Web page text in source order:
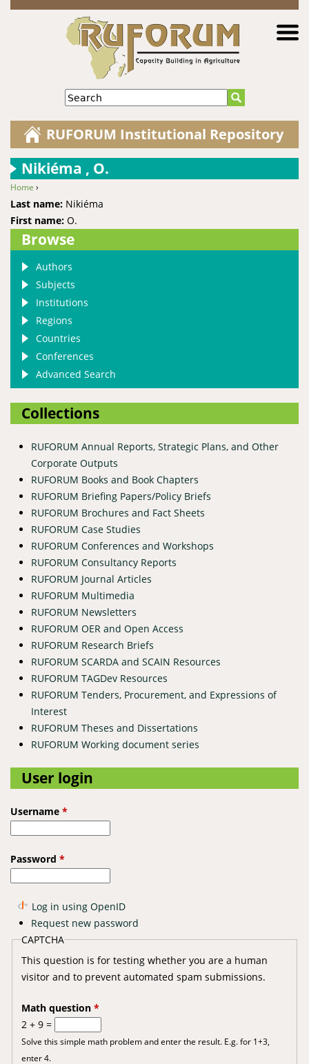
Jump to navigation
Search
RUFORUM Institutional Repository
Nikiéma , O.
You are here
Home ›
Last name: Nikiéma
First name: O.
Browse
Authors
Subjects
Institutions
Regions
Countries
Conferences
Advanced Search
Collections
RUFORUM Annual Reports, Strategic Plans, and Other
Corporate Outputs
RUFORUM Books and Book Chapters
RUFORUM Briefing Papers/Policy Briefs
RUFORUM Brochures and Fact Sheets
RUFORUM Case Studies
RUFORUM Conferences and Workshops
RUFORUM Consultancy Reports
RUFORUM Journal Articles
RUFORUM Multimedia
RUFORUM Newsletters
RUFORUM OER and Open Access
RUFORUM Research Briefs
RUFORUM SCARDA and SCAIN Resources
RUFORUM TAGDev Resources
RUFORUM Tenders, Procurement, and Expressions of
Interest
RUFORUM Theses and Dissertations
RUFORUM Working document series
User login
Username *
Password *
Log in using OpenID
Request new password
CAPTCHA
This question is for testing whether you are a human
visitor and to prevent automated spam submissions.
Math question *
2 + 9 =
Solve this simple math problem and enter the result. E.g. for 1+3,
enter 4.